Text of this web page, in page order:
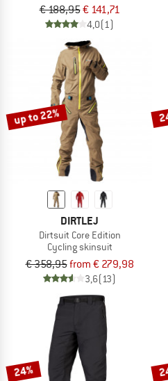
€ 188,95€ 141,71
4,0(1)
up to 22%
DIRTLEJ
Dirtsuit Core Edition
Cycling skinsuit
€ 358,95from € 279,98
3,6(13)
24%